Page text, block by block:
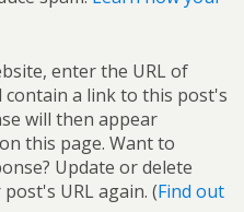
enter the URL of
a link to this post's
will then appear
this page. Want to
Update or delete
URL again. (Find out